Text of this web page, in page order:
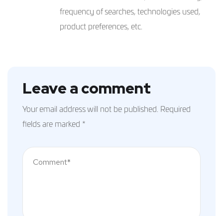
frequency of searches, technologies used,
product preferences, etc.
Leave a comment
Your email address will not be published.
Required
fields are marked *